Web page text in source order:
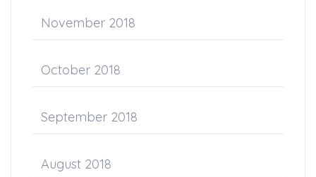
November 2018
October 2018
September 2018
August 2018